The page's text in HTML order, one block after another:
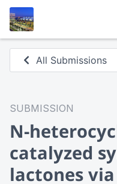
All Submissions
SUBMISSION
N-
catalyzed
lactones